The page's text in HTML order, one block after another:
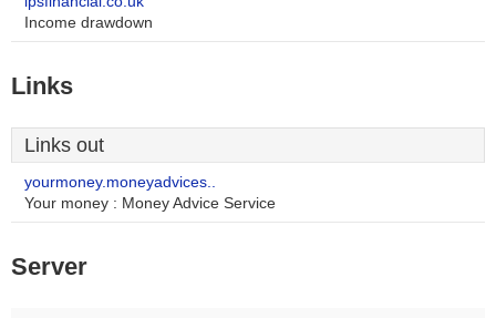
Income drawdown
Links
Links out
yourmoney.moneyadvices..
Your money : Money Advice Service
Server